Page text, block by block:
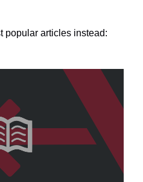
popular articles instead: